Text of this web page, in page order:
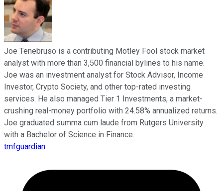
Joe Tenebruso is a contributing Motley Fool stock market
analyst with more than 3,500 financial bylines to his name.
Joe was an investment analyst for Stock Advisor, Income
Investor, Crypto Society, and other top-rated investing
services. He also managed Tier 1 Investments, a market-
crushing real-money portfolio with 24.58% annualized returns.
Joe graduated summa cum laude from Rutgers University
with a Bachelor of Science in Finance.
tmfguardian